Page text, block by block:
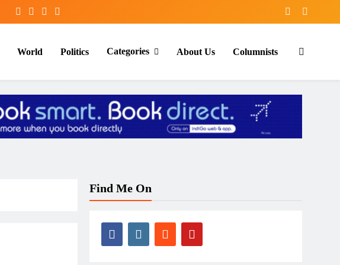
World Politics Categories About Us Columnists
Find Me On